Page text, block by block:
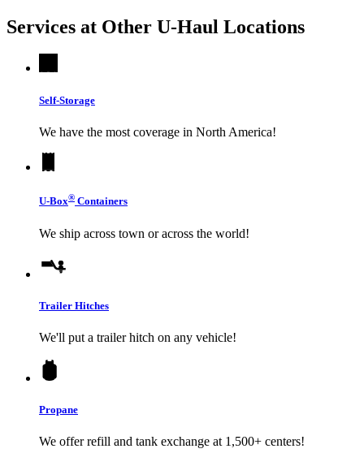
Services at Other U-Haul Locations
Self-Storage
We have the most coverage in North America!
U-Box® Containers
We ship across town or across the world!
Trailer Hitches
We'll put a trailer hitch on any vehicle!
Propane
We offer refill and tank exchange at 1,500+ centers!